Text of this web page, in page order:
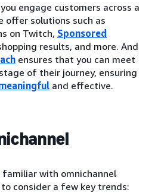
engage customers across a
offer solutions such as
on Twitch, Sponsored
results, and more. And
ensures that you can meet
of their journey, ensuring
and effective.
familiar with omnichannel
consider a few key trends: